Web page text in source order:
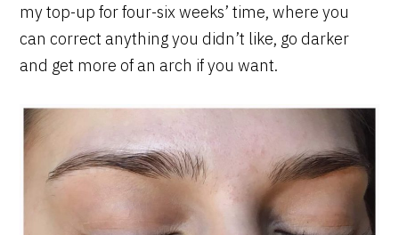
my top-up for four-six weeks’ time, where you
can correct anything you didn’t like, go darker
and get more of an arch if you want.